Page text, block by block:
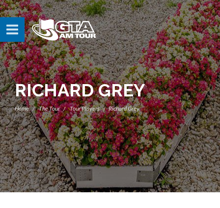
RICHARD GREY
Home The Tour Tour Players Richard Grey